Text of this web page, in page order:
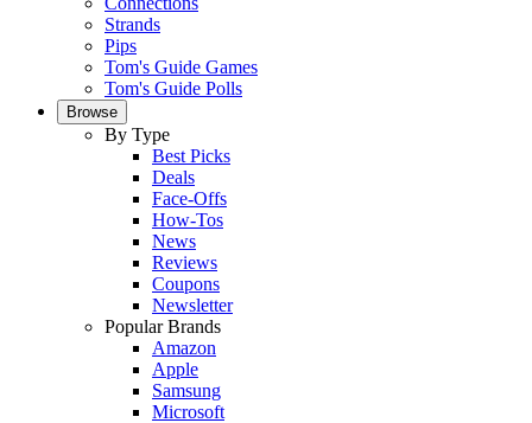
Strands
Pips
Tom's Guide Games
Tom's Guide Polls
Browse
By Type
Best Picks
Deals
Face-Offs
How-Tos
News
Reviews
Coupons
Newsletter
Popular Brands
Amazon
Apple
Samsung
Microsoft